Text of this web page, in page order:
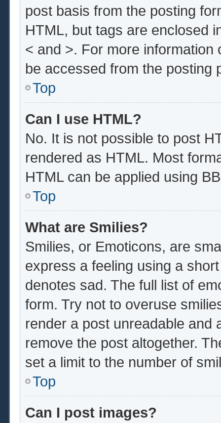
post basis from the posting
HTML, but tags are enclosed
< and >. For more
be accessed from the posting
Top
Can I use HTML?
No. It is not possible to post
rendered as HTML. Most
HTML can be applied using
Top
What are Smilies?
Smilies, or Emoticons, are
express a feeling using a
denotes sad. The full list of
form. Try not to overuse
render a post unreadable and
remove the post altogether.
set a limit to the number of
Top
Can I post images?